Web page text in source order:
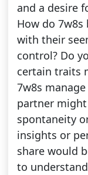
and a desire
How do
with their
control? Do
certain traits
7w8s
partner
spontaneity
insights or
share would
to